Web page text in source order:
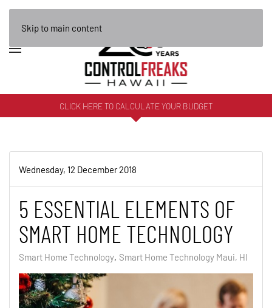
Skip to main content
CLICK HERE TO CALCULATE YOUR BUDGET
Wednesday, 12 December 2018
5 ESSENTIAL ELEMENTS OF
SMART HOME TECHNOLOGY
Smart Home Technology Smart Home Technology Maui, HI